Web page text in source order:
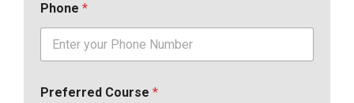
Phone *
Preferred Course *